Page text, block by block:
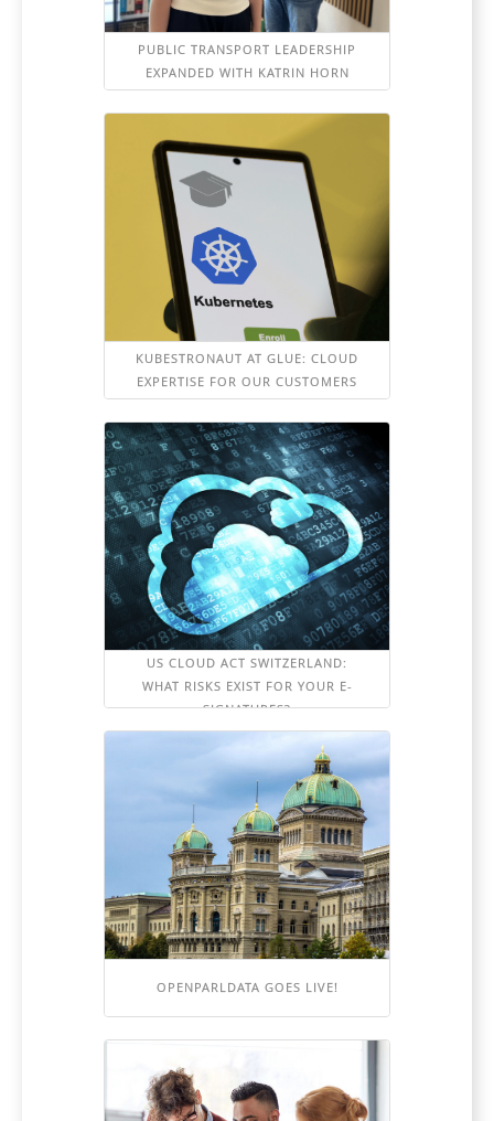
PUBLIC TRANSPORT LEADERSHIP
EXPANDED WITH KATRIN HORN
KUBESTRONAUT AT GLUE: CLOUD
EXPERTISE FOR OUR CUSTOMERS
US CLOUD ACT SWITZERLAND:
WHAT RISKS EXIST FOR YOUR E-
SIGNATURES?
OPENPARLDATA GOES LIVE!